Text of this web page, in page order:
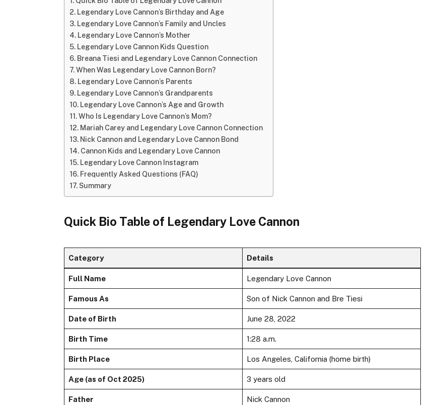
Legendary Love Cannon’s Birthday and Age
Legendary Love Cannon’s Family and Uncles
Legendary Love Cannon’s Mother
Legendary Love Cannon Kids Question
Breana Tiesi and Legendary Love Cannon Connection
When Was Legendary Love Cannon Born?
Legendary Love Cannon’s Parents
Legendary Love Cannon’s Grandparents
Legendary Love Cannon’s Age and Growth
Who Is Legendary Love Cannon’s Mom?
Mariah Carey and Legendary Love Cannon Connection
Nick Cannon and Legendary Love Cannon Bond
Cannon Kids and Legendary Love Cannon
Legendary Love Cannon Instagram
Frequently Asked Questions (FAQ)
Summary
Quick Bio Table of Legendary Love Cannon
Category Details
Full Name Legendary Love Cannon
Famous As Son of Nick Cannon and Bre Tiesi
Date of Birth June 28, 2022
Birth Time 1:28 a.m.
Birth Place Los Angeles, California (home birth)
Age (as of Oct 2025) 3 years old
Father Nick Cannon